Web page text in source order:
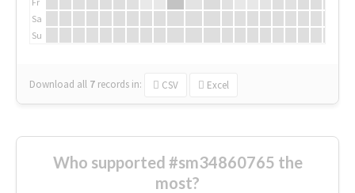
Sa
Su
Download all 7 records in: CSV Excel
Who supported #sm34860765 the
most?